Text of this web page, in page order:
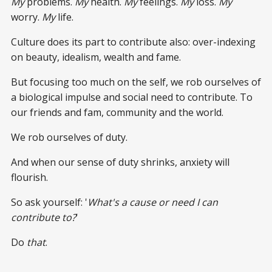
worry. Mylife.
Culture does its part to contribute also: over-indexing
on beauty, idealism, wealth and fame.
But focusing too much on the self, we rob ourselves of
a biological impulse and social need to contribute. To
our friends and fam, community and the world.
We rob ourselves of duty.
And when our sense of duty shrinks, anxiety will
flourish.
So ask yourself: 'What's a cause or need I can
contribute to?'
Do that.